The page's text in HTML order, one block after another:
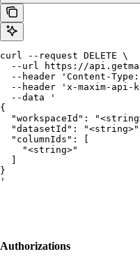
curl --request DELETE \
--url https://
--header 'Content-
--header 'x-maxim-api-
  --data '
{
"workspaceId":
"datasetId":
  "columnIds": [
    "<string>"
}
'
Authorizations